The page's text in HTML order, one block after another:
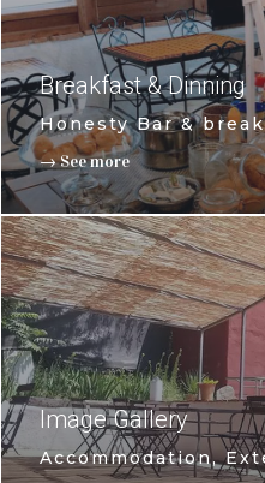
Breakfast & Dinning
Honesty Bar &
→ See more
Image Gallery
Accommodation,